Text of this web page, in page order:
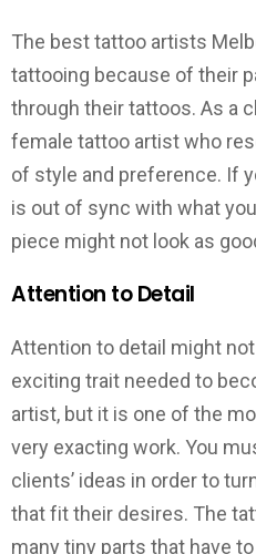
The best tattoo artists
tattooing because of their
through their tattoos. As a
female tattoo artist who
of style and preference. If
is out of sync with what
piece might not look as
Attention to Detail
Attention to detail might
exciting trait needed to
artist, but it is one of the
very exacting work. You
clients’ ideas in order to
that fit their desires. The
many tiny parts that have